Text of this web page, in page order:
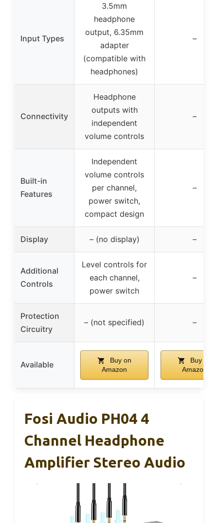
Input Types
3.5mm
headphone
output, 6.35mm
adapter
(compatible with
headphones)
–
Connectivity
Headphone
outputs with
independent
volume controls
–
Built-in
Features
Independent
volume controls
per channel,
power switch,
compact design
–
Display – (no display) –
Additional
Controls
Level controls for
each channel,
power switch
–
Protection
Circuitry
– (not specified) –
Available
Buy on
Amazon
Buy on
Amazon
Fosi Audio PH04 4
Channel Headphone
Amplifier Stereo Audio